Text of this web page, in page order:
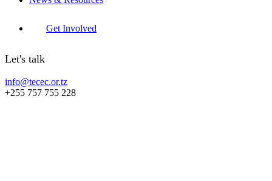
Get Involved
Let's talk
info@tecec.or.tz
+255 757 755 228